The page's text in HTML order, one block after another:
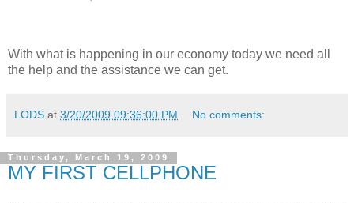
With what is happening in our economy today we need all
the help and the assistance we can get.
LODS at 3/20/2009 09:36:00 PM No comments:
Thursday, March 19, 2009
MY FIRST CELLPHONE